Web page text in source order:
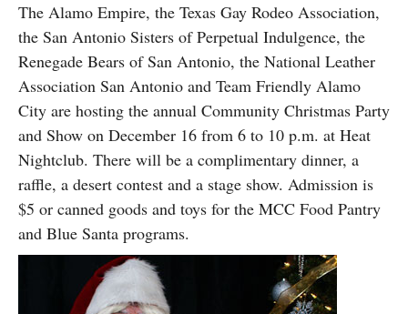
The Alamo Empire, the Texas Gay Rodeo Association,
the San Antonio Sisters of Perpetual Indulgence, the
Renegade Bears of San Antonio, the National Leather
Association San Antonio and Team Friendly Alamo
City are hosting the annual Community Christmas Party
and Show on December 16 from 6 to 10 p.m. at Heat
Nightclub. There will be a complimentary dinner, a
raffle, a desert contest and a stage show. Admission is
$5 or canned goods and toys for the MCC Food Pantry
and Blue Santa programs.